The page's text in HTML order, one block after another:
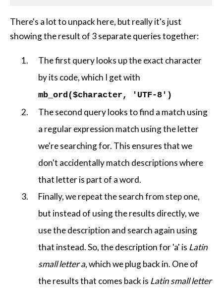
There's a lot to unpack here, but really it's just
showing the result of 3 separate queries together:
The first query looks up the exact character
by its code, which I get with
mb_ord($character, 'UTF-8')
The second query looks to find a match using
a regular expression match using the letter
we're searching for. This ensures that we
don't accidentally match descriptions where
that letter is part of a word.
Finally, we repeat the search from step one,
but instead of using the results directly, we
use the description and search again using
that instead. So, the description for 'a' is Latin
small letter a, which we plug back in. One of
the results that comes back is Latin small letter